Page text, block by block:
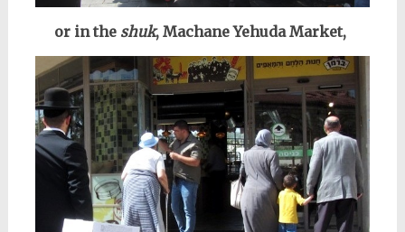
or in the shuk, Machane Yehuda Market,